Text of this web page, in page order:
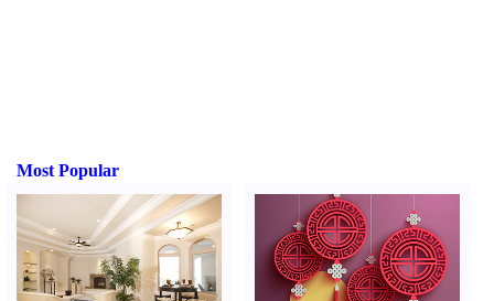
Most Popular